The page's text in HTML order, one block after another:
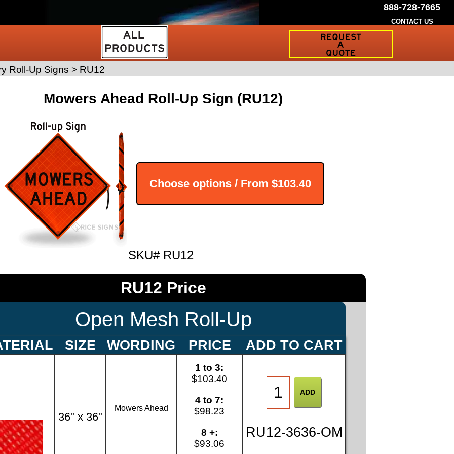
Mowers Ahead Roll-Up Sign (RU12)
Choose options / From $103.40
SKU# RU12
RU12 Price
Open Mesh Roll-Up
SIZE WORDING PRICE ADD TO CART
36" x 36"
Mowers Ahead
1 to 3:
$103.40
4 to 7:
$98.23
8 +:
$93.06
RU12-3636-OM
Roll-Up Signs > RU12
888-728-7665
CONTACT US
Request
Sign